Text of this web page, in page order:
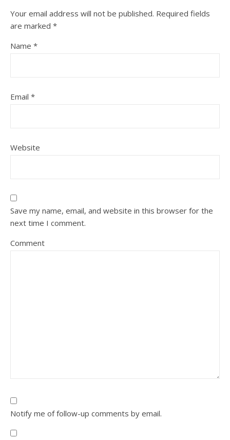
Your email address will not be published. Required fields
are marked *
Name *
Email *
Website
Save my name, email, and website in this browser for the
next time I comment.
Comment
Notify me of follow-up comments by email.